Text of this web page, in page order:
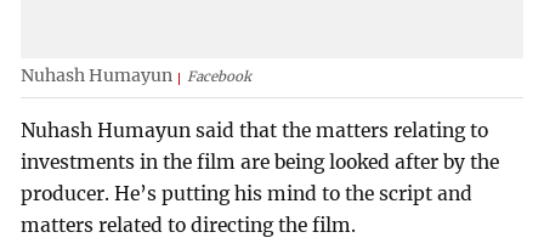
Nuhash Humayun Facebook
Nuhash Humayun said that the matters relating to
investments in the film are being looked after by the
producer. He’s putting his mind to the script and
matters related to directing the film.